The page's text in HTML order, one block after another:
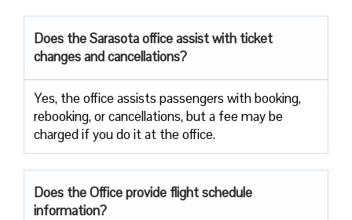
Does the Sarasota office assist with ticket
changes and cancellations?
Yes,​‍​‌‍​‍‌​‍​‌‍​‍‌ the office assists passengers with booking,
rebooking, or cancellations, but a fee may be
charged if you do it at the office.
Does the Office provide flight schedule
information?